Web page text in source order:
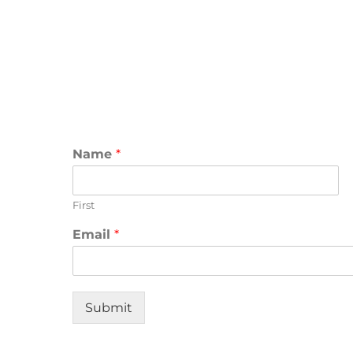
Name *
First
Email *
Submit